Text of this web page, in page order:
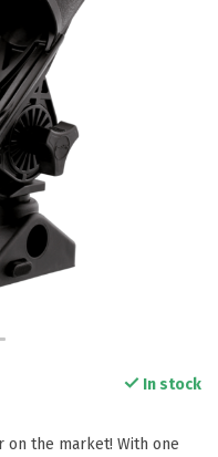
In stock
the market! With one